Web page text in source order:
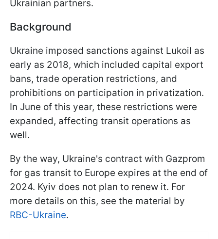
Ukrainian partners.
Background
Ukraine imposed sanctions against Lukoil as
early as 2018, which included capital export
bans, trade operation restrictions, and
prohibitions on participation in privatization.
In June of this year, these restrictions were
expanded, affecting transit operations as
well.
By the way, Ukraine's contract with Gazprom
for gas transit to Europe expires at the end of
2024. Kyiv does not plan to renew it. For
more details on this, see the material by
RBC-Ukraine.